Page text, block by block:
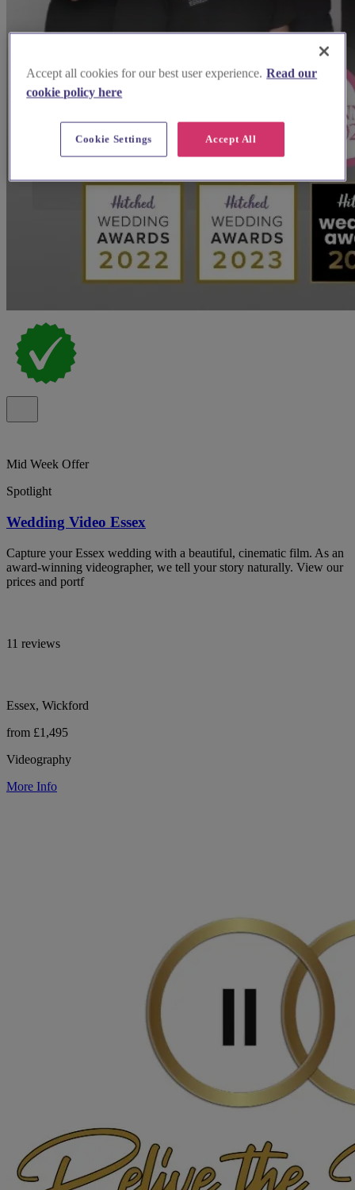
Mid Week Offer
Spotlight
Wedding Video Essex
Capture your Essex wedding with a beautiful, cinematic film. As an
award-winning videographer, we tell your story naturally. View our
prices and portf
11 reviews
Essex, Wickford
from £1,495
Videography
More Info
Accept all cookies for our best user experience. Read our
cookie policy here
Accept All
Cookie Settings